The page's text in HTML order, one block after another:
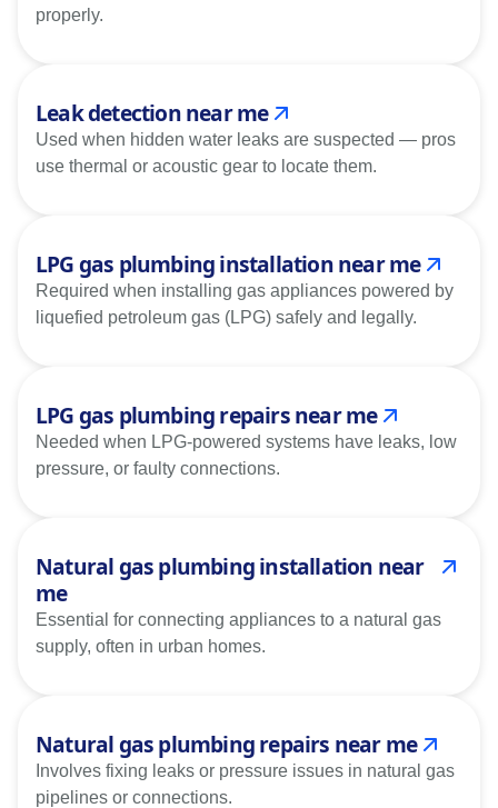
properly.
Leak detection near me
Used when hidden water leaks are suspected — pros
use thermal or acoustic gear to locate them.
LPG gas plumbing installation near me
Required when installing gas appliances powered by
liquefied petroleum gas (LPG) safely and legally.
LPG gas plumbing repairs near me
Needed when LPG-powered systems have leaks, low
pressure, or faulty connections.
Natural gas plumbing installation near
me
Essential for connecting appliances to a natural gas
supply, often in urban homes.
Natural gas plumbing repairs near me
Involves fixing leaks or pressure issues in natural gas
pipelines or connections.